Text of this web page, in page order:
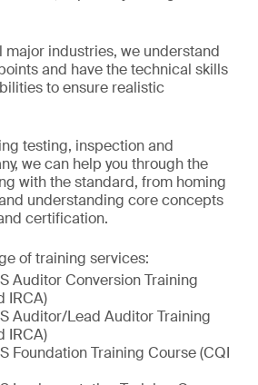
major industries, we understand
and have the technical skills
to ensure realistic
testing, inspection and
we can help you through the
with the standard, from homing
understanding core concepts
certification.
of training services:
Auditor Conversion Training
IRCA)
Auditor/Lead Auditor Training
IRCA)
Foundation Training Course (CQI